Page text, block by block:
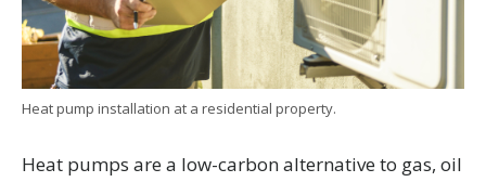
Heat pump installation at a residential property.
Heat pumps are a low-carbon alternative to gas, oil